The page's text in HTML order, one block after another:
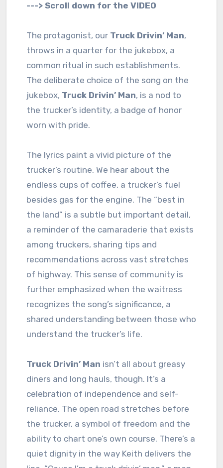
---> Scroll down for the VIDEO
The protagonist, our Truck Drivin’ Man,
throws in a quarter for the jukebox, a
common ritual in such establishments.
The deliberate choice of the song on the
jukebox, Truck Drivin’ Man, is a nod to
the trucker’s identity, a badge of honor
worn with pride.
The lyrics paint a vivid picture of the
trucker’s routine. We hear about the
endless cups of coffee, a trucker’s fuel
besides gas for the engine. The “best in
the land” is a subtle but important detail,
a reminder of the camaraderie that exists
among truckers, sharing tips and
recommendations across vast stretches
of highway. This sense of community is
further emphasized when the waitress
recognizes the song’s significance, a
shared understanding between those who
understand the trucker’s life.
Truck Drivin’ Man isn’t all about greasy
diners and long hauls, though. It’s a
celebration of independence and self-
reliance. The open road stretches before
the trucker, a symbol of freedom and the
ability to chart one’s own course. There’s a
quiet dignity in the way Keith delivers the